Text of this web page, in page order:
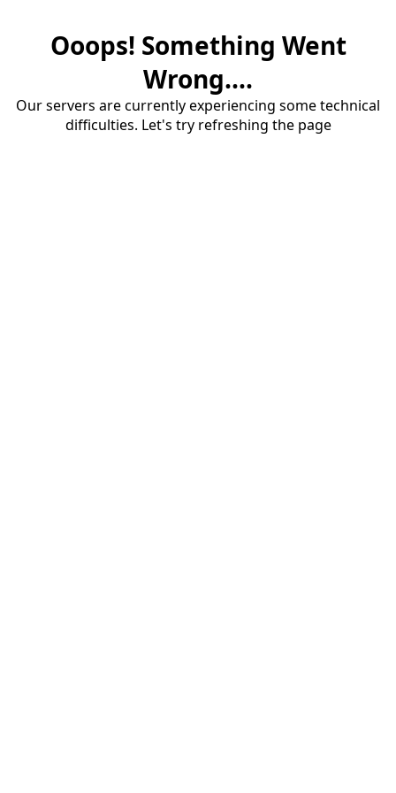
Ooops! Something Went
Wrong....
Our servers are currently experiencing some technical
difficulties. Let's try refreshing the page